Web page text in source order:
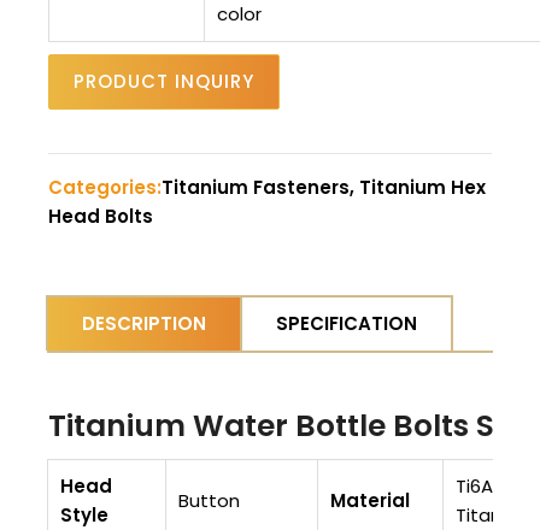
color
PRODUCT INQUIRY
Categories:Titanium Fasteners, Titanium Hex
Head Bolts
DESCRIPTION SPECIFICATION
Titanium Water Bottle Bolts
Head
Style
Button Material
Ti6AI4V